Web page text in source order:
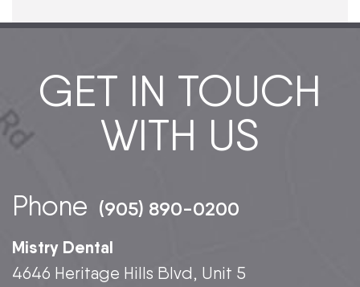
GET IN TOUCH
WITH US
Phone (905) 890-0200
Mistry Dental
4646 Heritage Hills Blvd, Unit 5